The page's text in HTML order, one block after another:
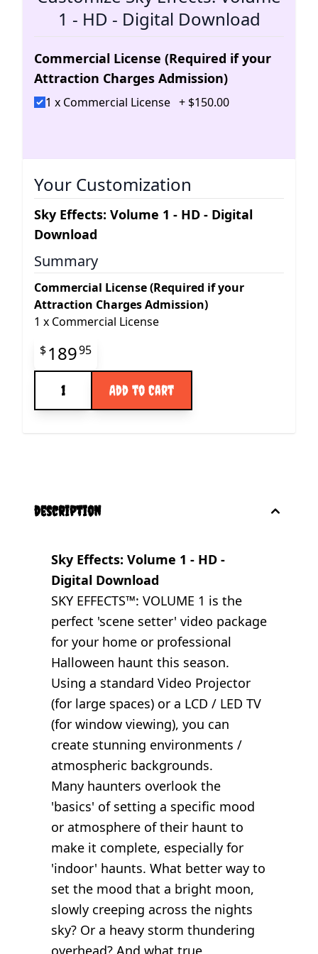
1 - HD - Digital Download
Commercial License (Required if your
Attraction Charges Admission)
1 x Commercial License + $150.00
Your Customization
Sky Effects: Volume 1 - HD - Digital
Download
Summary
Commercial License (Required if your
Attraction Charges Admission)
1 x Commercial License
Final product price
$18995
Add to Cart
description
Sky Effects: Volume 1 - HD -
Digital Download
SKY EFFECTS™: VOLUME 1 is the
perfect 'scene setter' video package
for your home or professional
Halloween haunt this season.
Using a standard Video Projector
(for large spaces) or a LCD / LED TV
(for window viewing), you can
create stunning environments /
atmospheric backgrounds.
Many haunters overlook the
'basics' of setting a specific mood
or atmosphere of their haunt to
make it complete, especially for
'indoor' haunts. What better way to
set the mood that a bright moon,
slowly creeping across the nights
sky? Or a heavy storm thundering
overhead? And what true